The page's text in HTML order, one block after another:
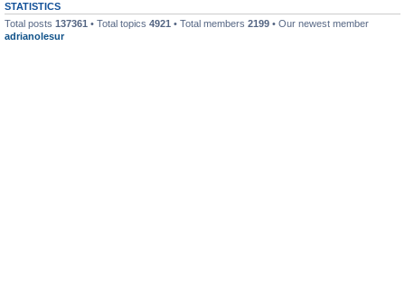
STATISTICS
Total posts 137361 • Total topics 4921 • Total members 2199 • Our newest member
adrianolesur